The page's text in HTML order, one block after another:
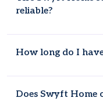
reliable?
and reliable.
How long do I
return window from
Does Swyft Home